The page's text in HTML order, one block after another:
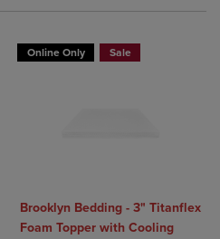
Online Only Sale
Brooklyn Bedding - 3" Titanflex
Foam Topper with Cooling